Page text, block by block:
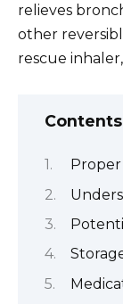
relieves
other
rescue
Contents